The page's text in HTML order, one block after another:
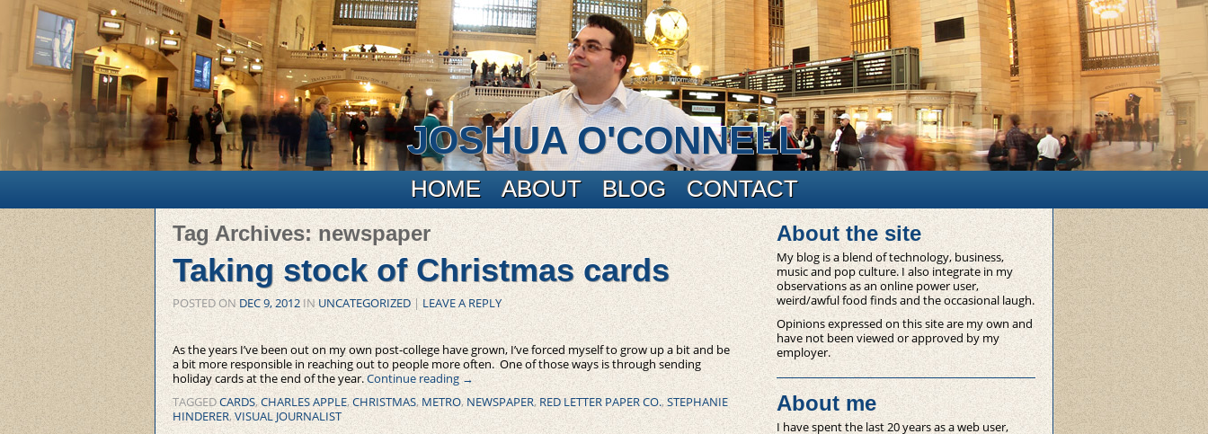
JOSHUA O'CONNELL
Main menu HOME ABOUT BLOG CONTACT
Tag Archives:newspaper
Taking stock of Christmas cards
POSTED ONDEC 9, 2012INUNCATEGORIZED| LEAVE A REPLY
As the years I’ve been out on my own post-college have grown, I’ve forced myself to grow up a bit and be
a bit more responsible in reaching out to people more often. One of those ways is through sending
holiday cards at the end of the year.Continue reading→
TAGGEDCARDS,CHARLES APPLE,CHRISTMAS,METRO,NEWSPAPER, RED LETTER PAPER CO.,STEPHANIE
HINDERER,VISUAL JOURNALIST
About the site
My blog is a blend of technology, business,
music and pop culture. I also integrate in my
observations as an online power user,
weird/awful food finds and the occasional laugh.
Opinions expressed on this site are my own and
have not been viewed or approved by my
employer.
About me
I have spent the last 20 years as a web user,